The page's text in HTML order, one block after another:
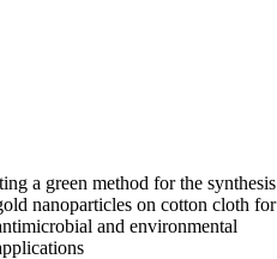
a green method for the
nanoparticles on cotton cloth for
and environmental